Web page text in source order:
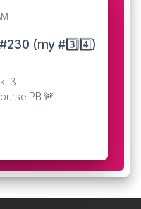
(my #3️⃣4️⃣)
3
PB 🚨